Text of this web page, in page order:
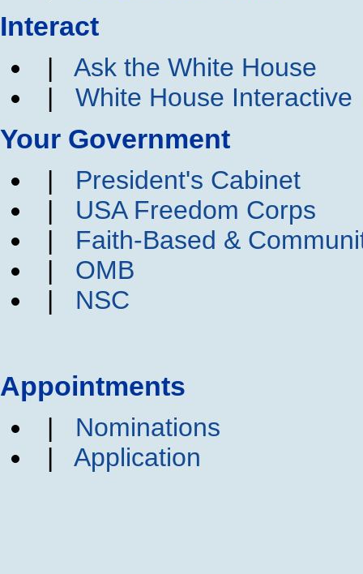
Interact
| Ask the White House
| White House Interactive
Your Government
| President's Cabinet
| USA Freedom Corps
| Faith-Based &
| OMB
| NSC
Appointments
| Nominations
| Application